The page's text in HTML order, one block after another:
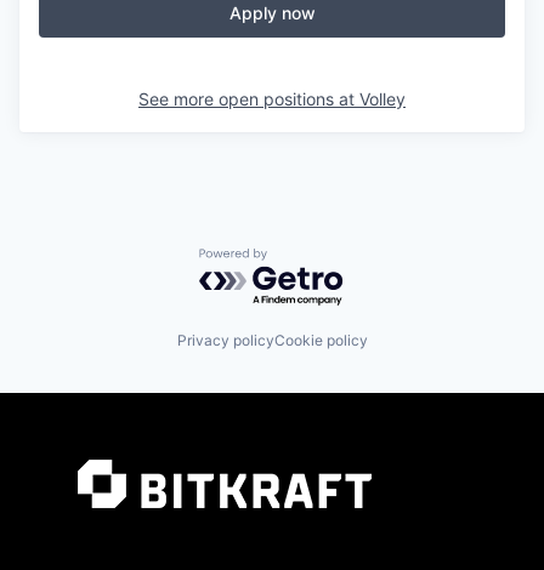
Apply now
See more open positions at Volley
Powered by Getro.com
Privacy policyCookie policy